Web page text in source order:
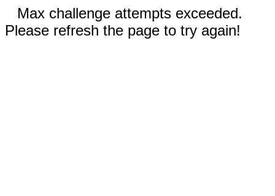
Max challenge attempts exceeded.
Please refresh the page to try again!